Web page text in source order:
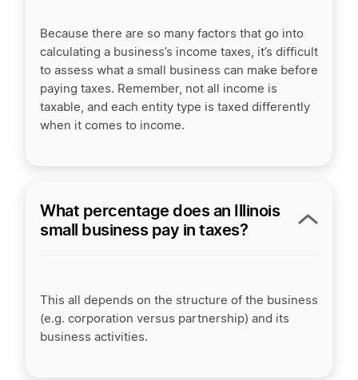
Because there are so many factors that go into
calculating a business’s income taxes, it’s difficult
to assess what a small business can make before
paying taxes. Remember, not all income is
taxable, and each entity type is taxed differently
when it comes to income.
What percentage does an Illinois
small business pay in taxes?
This all depends on the structure of the business
(e.g. corporation versus partnership) and its
business activities.